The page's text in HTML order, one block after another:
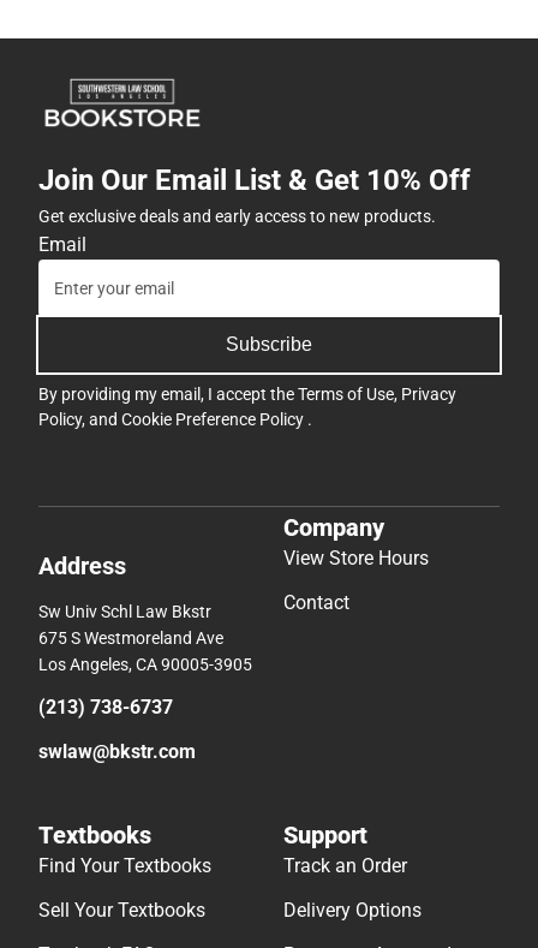
Join Our Email List & Get 10% Off
Get exclusive deals and early access to new products.
Email
Subscribe
By providing my email, I accept theTerms of Use, Privacy
Policy, and Cookie Preference Policy .
Address
Sw Univ Schl Law Bkstr
675 S Westmoreland Ave
Los Angeles, CA 90005-3905
(213) 738-6737
swlaw@bkstr.com
Company
View Store Hours
Contact
Textbooks
Find Your Textbooks
Sell Your Textbooks
Support
Track an Order
Delivery Options